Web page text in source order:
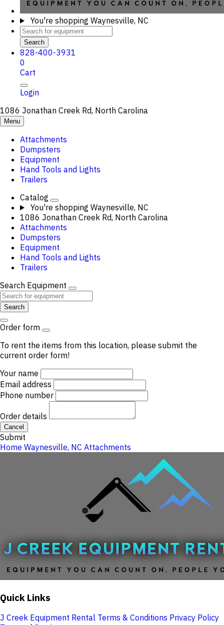
You're shopping Waynesville, NC
Search
828-400-3931
0
Cart
Login
1086 Jonathan Creek Rd, North Carolina
Menu
Attachments
Dumpsters
Equipment
Hand Tools and Lights
Trailers
Catalog
You're shopping Waynesville, NC
1086 Jonathan Creek Rd, North Carolina
Attachments
Dumpsters
Equipment
Hand Tools and Lights
Trailers
Search Equipment
Search
Order form
To rent the items from this location, please submit the
current order form!
Your name
Email address
Phone number
Order details
Cancel
Submit
Home Waynesville, NC Attachments
Quick Links
J Creek Equipment Rental Terms & Conditions Privacy Policy